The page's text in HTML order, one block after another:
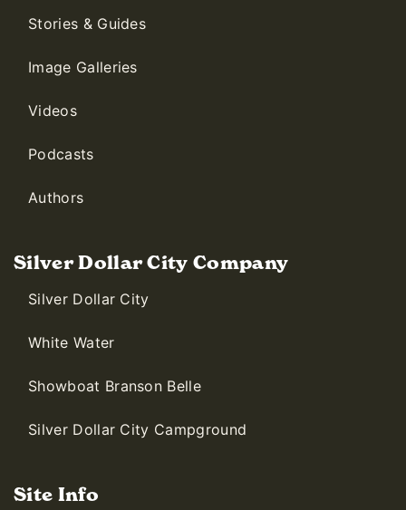
Stories & Guides
Image Galleries
Videos
Podcasts
Authors
Silver Dollar City Company
Silver Dollar City
White Water
Showboat Branson Belle
Silver Dollar City Campground
Site Info